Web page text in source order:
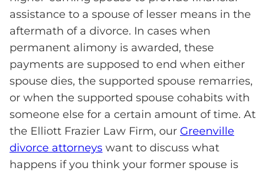
assistance to a spouse of lesser means in the
aftermath of a divorce. In cases when
permanent alimony is awarded, these
payments are supposed to end when either
spouse dies, the supported spouse remarries,
or when the supported spouse cohabits with
someone else for a certain amount of time. At
the Elliott Frazier Law Firm, our Greenville
divorce attorneys want to discuss what
happens if you think your former spouse is